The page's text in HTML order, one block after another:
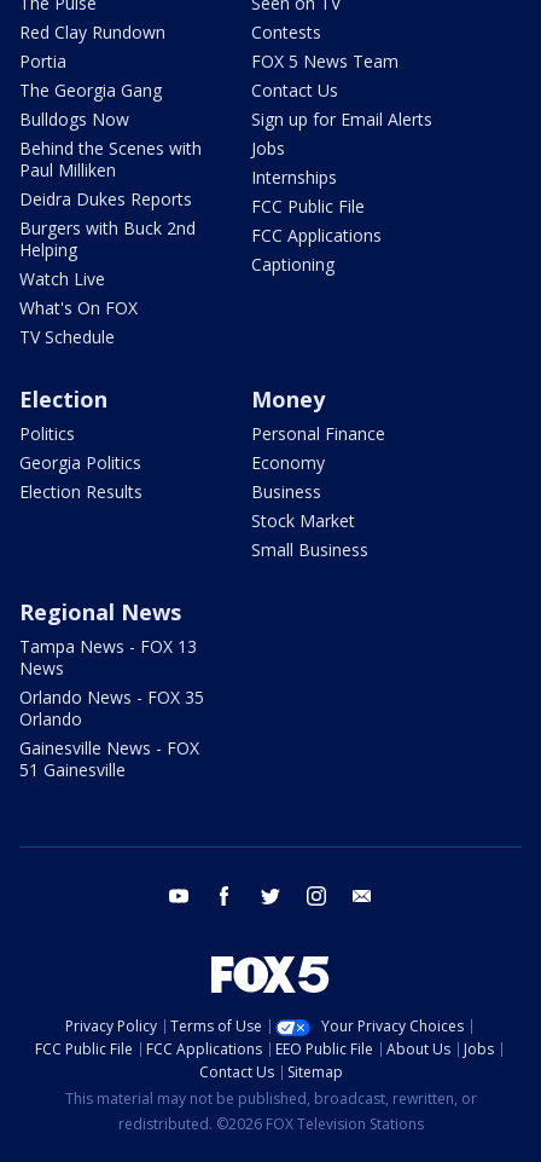
Red Clay Rundown
Portia
The Georgia Gang
Bulldogs Now
Behind the Scenes with
Paul Milliken
Deidra Dukes Reports
Burgers with Buck 2nd
Helping
Watch Live
What's On FOX
TV Schedule
Contests
FOX 5 News Team
Contact Us
Sign up for Email Alerts
Jobs
Internships
FCC Public File
FCC Applications
Captioning
Election
Politics
Georgia Politics
Election Results
Money
Personal Finance
Economy
Business
Stock Market
Small Business
Regional News
Tampa News - FOX 13
News
Orlando News - FOX 35
Orlando
Gainesville News - FOX
51 Gainesville
youtube facebook twitter instagram
Privacy Policy Terms of Use
Your Privacy Choices
FCC Public File
FCC Applications EEO Public File About Us
Jobs
Contact Us
Sitemap
This material may not be published, broadcast, rewritten, or
redistributed. ©2026 FOX Television Stations